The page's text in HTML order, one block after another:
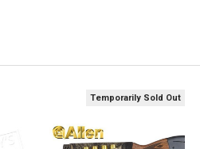
Temporarily Sold Out